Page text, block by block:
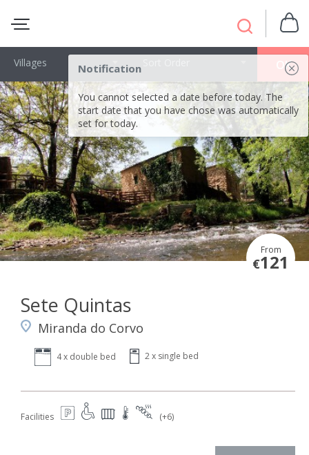
Notification
You cannot selected a date before today. The
start date that you have chose was automatically
set for today.
OK
Villages
From
€121
Sete Quintas
Miranda do Corvo
4 x double bed 2 x single bed
Facilities (+6)